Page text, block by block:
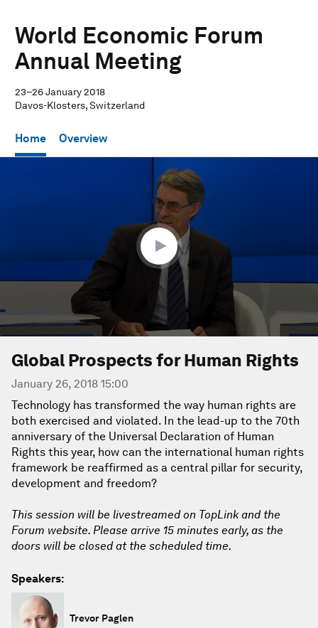
World Economic Forum
Annual Meeting
23–26 January 2018
Davos-Klosters, Switzerland
Home Overview
Global Prospects for Human Rights
January 26, 2018 15:00
Technology has transformed the way human rights are
both exercised and violated. In the lead-up to the 70th
anniversary of the Universal Declaration of Human
Rights this year, how can the international human rights
framework be reaffirmed as a central pillar for security,
development and freedom?
This session will be livestreamed on TopLink and the
Forum website. Please arrive 15 minutes early, as the
doors will be closed at the scheduled time.
Speakers:
Trevor Paglen